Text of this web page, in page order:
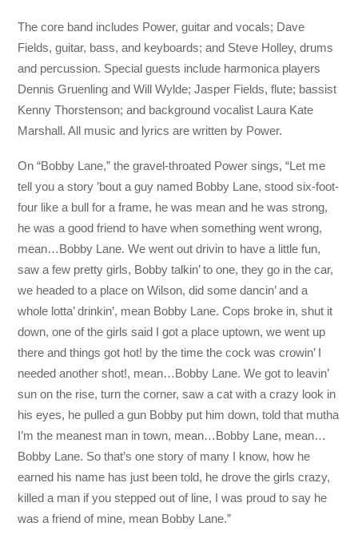
The core band includes Power, guitar and vocals; Dave
Fields, guitar, bass, and keyboards; and Steve Holley, drums
and percussion. Special guests include harmonica players
Dennis Gruenling and Will Wylde; Jasper Fields, flute; bassist
Kenny Thorstenson; and background vocalist Laura Kate
Marshall. All music and lyrics are written by Power.
On “Bobby Lane,” the gravel-throated Power sings, “Let me
tell you a story ’bout a guy named Bobby Lane, stood six-foot-
four like a bull for a frame, he was mean and he was strong,
he was a good friend to have when something went wrong,
mean…Bobby Lane. We went out drivin to have a little fun,
saw a few pretty girls, Bobby talkin’ to one, they go in the car,
we headed to a place on Wilson, did some dancin’ and a
whole lotta’ drinkin’, mean Bobby Lane. Cops broke in, shut it
down, one of the girls said I got a place uptown, we went up
there and things got hot! by the time the cock was crowin’ I
needed another shot!, mean…Bobby Lane. We got to leavin’
sun on the rise, turn the corner, saw a cat with a crazy look in
his eyes, he pulled a gun Bobby put him down, told that mutha
I’m the meanest man in town, mean…Bobby Lane, mean…
Bobby Lane. So that’s one story of many I know, how he
earned his name has just been told, he drove the girls crazy,
killed a man if you stepped out of line, I was proud to say he
was a friend of mine, mean Bobby Lane.”